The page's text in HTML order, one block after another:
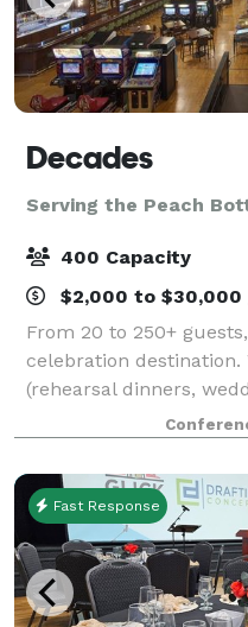
Decades
Serving the Peach
400 Capacity
$2,000 to $30,000
From 20 to 250+
celebration destination.
(rehearsal dinners,
celebrations, holiday
and much more. Each
Fast Response